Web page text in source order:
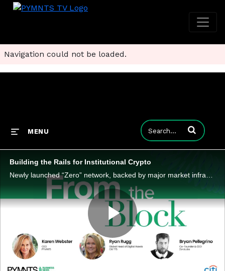
Navigation could not be loaded.
MENU Enter terms to
Building the Rails for Institutional Crypto
Play